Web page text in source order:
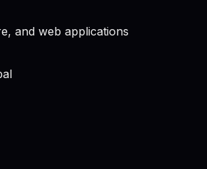
and web applications